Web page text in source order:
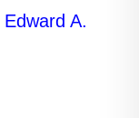
Edward A.